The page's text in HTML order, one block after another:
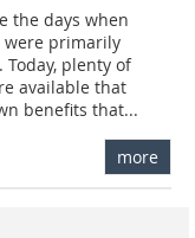
the days when
were primarily
plenty of
available that
benefits that...
more